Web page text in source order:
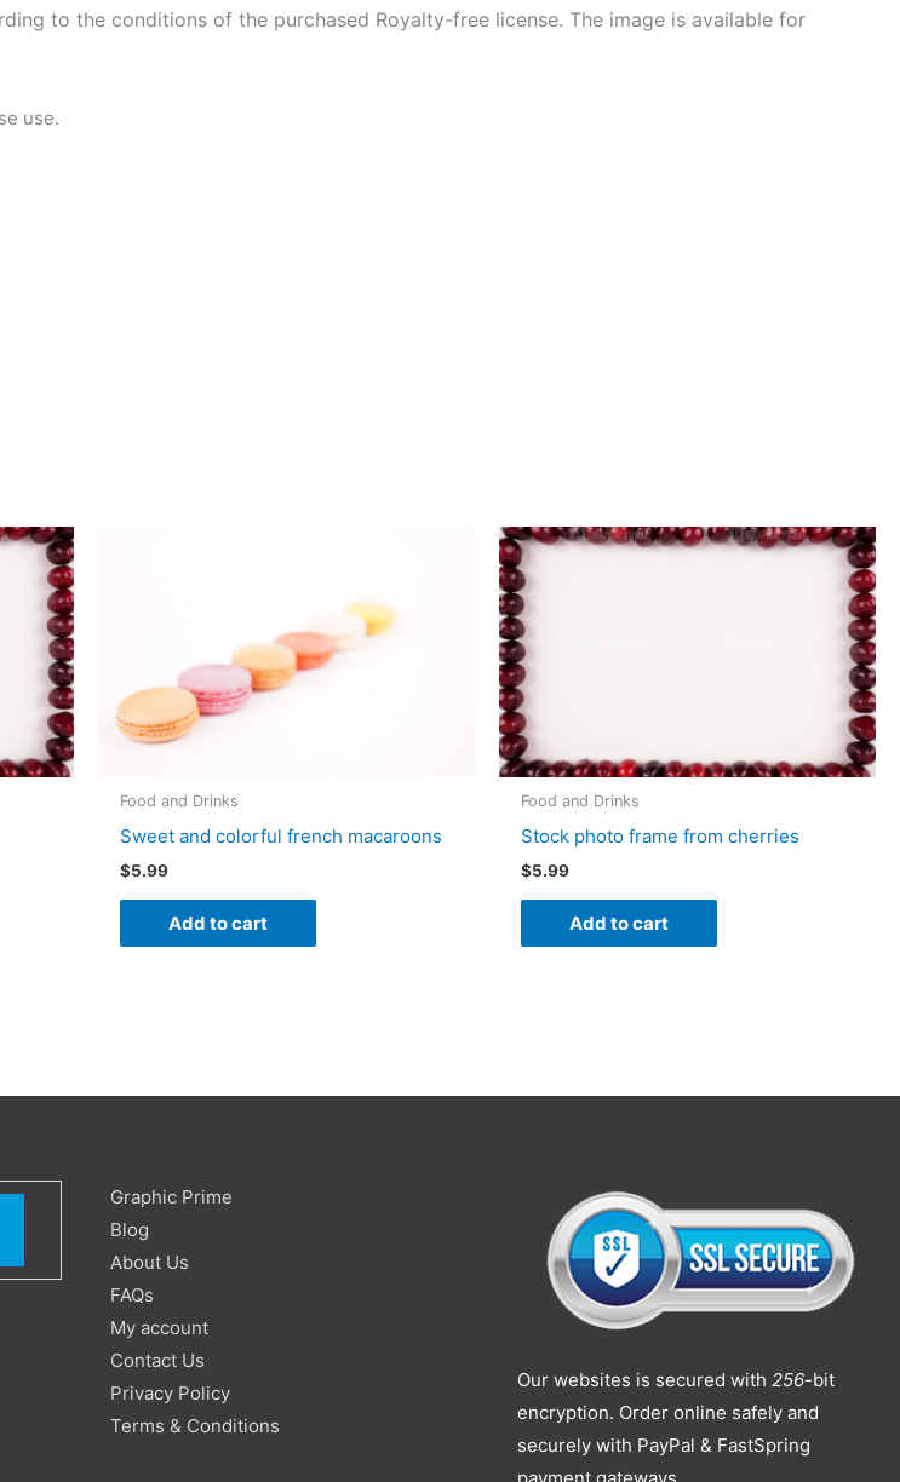
to the conditions of the purchased Royalty-free license. The image is available for
use.
Food and Drinks
Sweet and colorful french macaroons
$5.99
Add to cart
Food and Drinks
Stock photo frame from cherries
$5.99
Add to cart
Graphic Prime
Blog
About Us
FAQs
My account
Contact Us
Privacy Policy
Terms & Conditions
Search
for:
Our websites is secured with 256-bit
encryption. Order online safely and
securely with PayPal & FastSpring